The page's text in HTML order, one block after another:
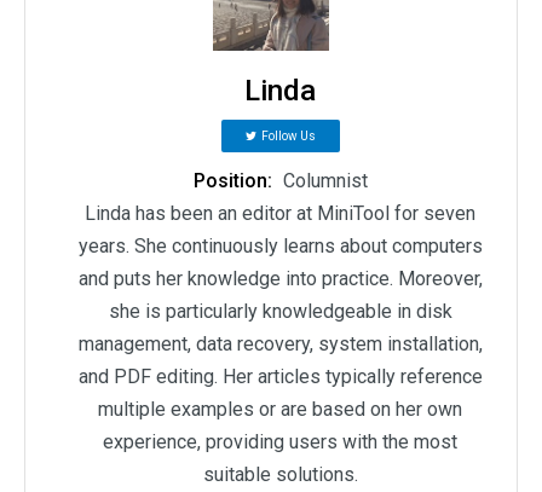
Linda
Follow Us
Position: Columnist
Linda has been an editor at MiniTool for seven
years. She continuously learns about computers
and puts her knowledge into practice. Moreover,
she is particularly knowledgeable in disk
management, data recovery, system installation,
and PDF editing. Her articles typically reference
multiple examples or are based on her own
experience, providing users with the most
suitable solutions.